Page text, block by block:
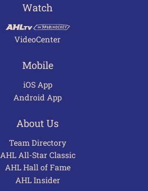
Watch
VideoCenter
Mobile
iOS App
Android App
About Us
Team Directory
AHL All-Star Classic
AHL Hall of Fame
AHL Insider